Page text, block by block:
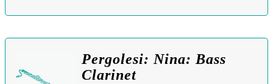
Pergolesi: Nina: Bass
Clarinet